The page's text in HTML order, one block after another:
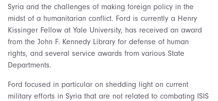
Syria and the challenges of making foreign policy in the
midst of a humanitarian conflict. Ford is currently a Henry
Kissinger Fellow at Yale University, has received an award
from the John F. Kennedy Library for defense of human
rights, and several service awards from various State
Departments.
Ford focused in particular on shedding light on current
military efforts in Syria that are not related to combating ISIS